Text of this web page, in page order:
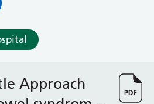
Approach